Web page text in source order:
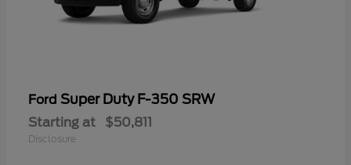
Ford Super Duty F-350 SRW
Starting at $50,811
Disclosure